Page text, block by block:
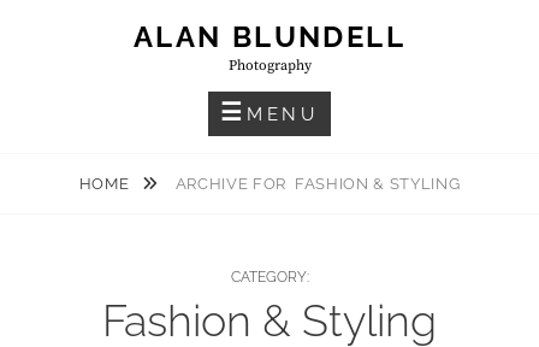
ALAN BLUNDELL
Photography
MENU
HOME ARCHIVE FOR FASHION & STYLING
CATEGORY:
Fashion & Styling